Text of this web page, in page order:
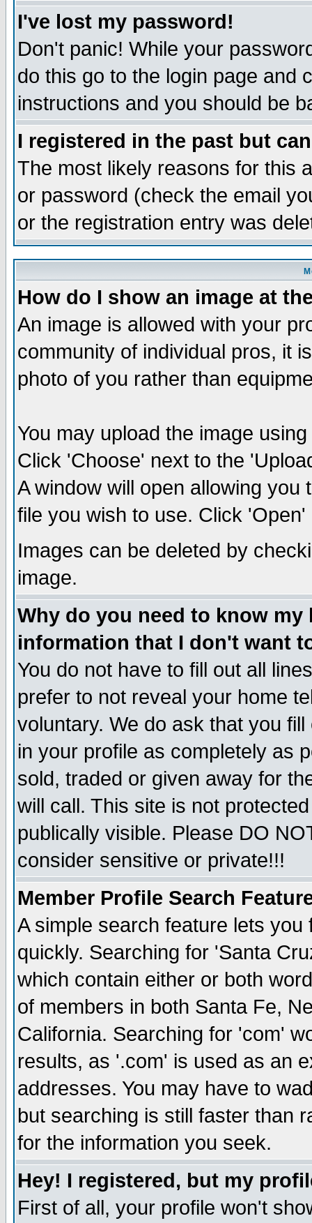
I've lost my password!
Don't panic! While your
do this go to the login page and
instructions and you should be
I registered in the past but
The most likely reasons for this
or password (check the email
or the registration entry was
How do I show an image at
An image is allowed with your
community of individual pros, it
photo of you rather than
You may upload the image
Click 'Choose' next to the
A window will open allowing
file you wish to use. Click
Images can be deleted by
image.
Why do you need to know
information that I don't want
You do not have to fill out all
prefer to not reveal your home
voluntary. We do ask that you
in your profile as completely as
sold, traded or given away for
will call. This site is not
publically visible. Please DO
consider sensitive or private!!!
Member Profile Search
A simple search feature lets
quickly. Searching for 'Santa
which contain either or both
of members in both Santa Fe,
California. Searching for 'com'
results, as '.com' is used as an
addresses. You may have to
but searching is still faster than
for the information you seek.
Hey! I registered, but my
First of all, your profile won't